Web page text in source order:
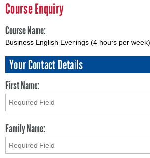
Course Enquiry
Course Name:
Business English Evenings (4 hours per week)
Your Contact Details
First Name:
Family Name: